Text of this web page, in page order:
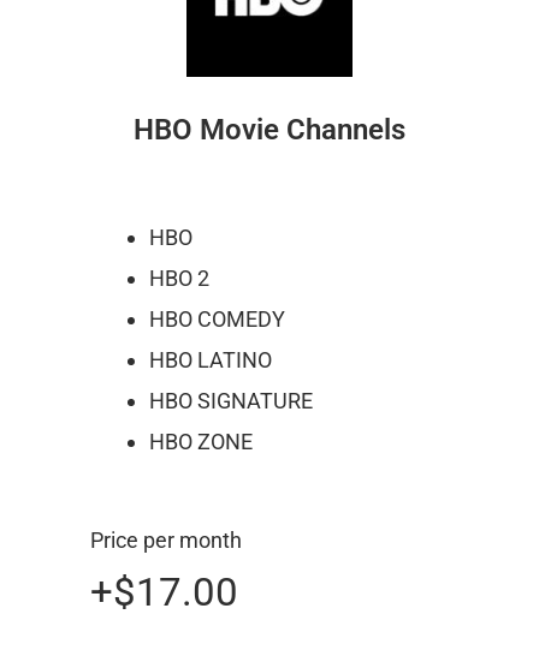
HBO Movie Channels
HBO
HBO 2
HBO COMEDY
HBO LATINO
HBO SIGNATURE
HBO ZONE
Price per month
+$17.00